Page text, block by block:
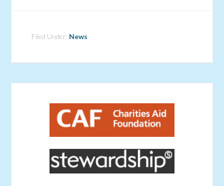
Filed Under: News